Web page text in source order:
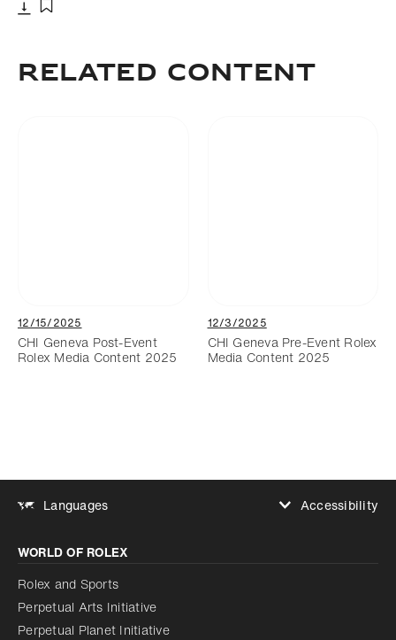
Related Content
12/15/2025
CHI Geneva Post-Event
Rolex Media Content 2025
12/3/2025
CHI Geneva Pre-Event Rolex
Media Content 2025
Languages
Accessibility
Increase contrast
Disabled
Reduce animations
Reduce animations
Disabled
WORLD OF ROLEX
Rolex and Sports
Perpetual Arts Initiative
Perpetual Planet Initiative